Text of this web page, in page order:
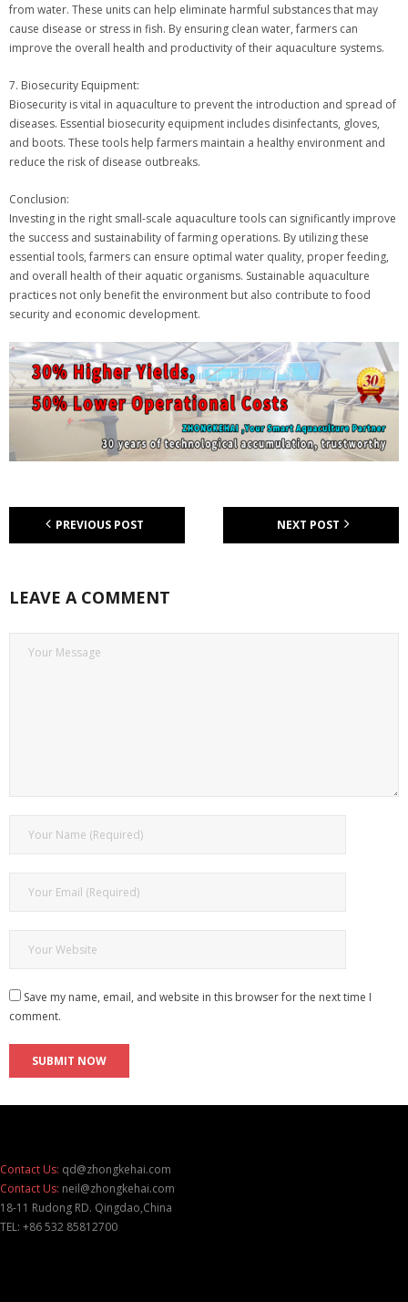
from water. These units can help eliminate harmful substances that may
cause disease or stress in fish. By ensuring clean water, farmers can
improve the overall health and productivity of their aquaculture systems.
7. Biosecurity Equipment:
Biosecurity is vital in aquaculture to prevent the introduction and spread of
diseases. Essential biosecurity equipment includes disinfectants, gloves,
and boots. These tools help farmers maintain a healthy environment and
reduce the risk of disease outbreaks.
Conclusion:
Investing in the right small-scale aquaculture tools can significantly improve
the success and sustainability of farming operations. By utilizing these
essential tools, farmers can ensure optimal water quality, proper feeding,
and overall health of their aquatic organisms. Sustainable aquaculture
practices not only benefit the environment but also contribute to food
security and economic development.
PREVIOUS POST NEXT POST
LEAVE A COMMENT
Save my name, email, and website in this browser for the next time I
comment.
Contact Us: qd@zhongkehai.com
Contact Us: neil@zhongkehai.com
18-11 Rudong RD. Qingdao,China
TEL: +86 532 85812700